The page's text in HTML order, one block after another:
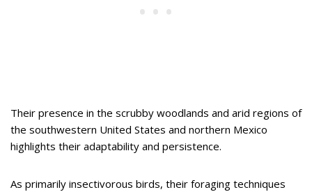
Their presence in the scrubby woodlands and arid regions of
the southwestern United States and northern Mexico
highlights their adaptability and persistence.
As primarily insectivorous birds, their foraging techniques